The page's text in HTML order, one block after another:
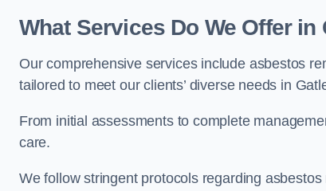
What Services Do We Offer in
Our comprehensive services include asbestos
tailored to meet our clients’ diverse needs in
From initial assessments to complete
care.
We follow stringent protocols regarding